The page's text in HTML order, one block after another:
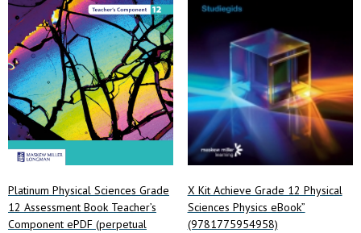
Platinum Physical Sciences Grade
12 Assessment Book Teacher’s
Component ePDF (perpetual
X Kit Achieve Grade 12 Physical
Sciences Physics eBook”
(9781775954958)